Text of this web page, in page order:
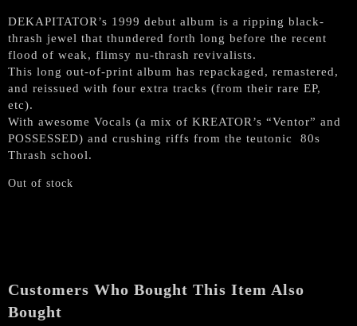
DEKAPITATOR’s 1999 debut album is a ripping black-
thrash jewel that thundered forth long before the recent
flood of weak, flimsy nu-thrash revivalists.
This long out-of-print album has repackaged, remastered,
and reissued with four extra tracks (from their rare EP,
etc).
With awesome Vocals (a mix of KREATOR’s “Ventor” and
POSSESSED) and crushing riffs from the teutonic 80s
Thrash school.
Out of stock
Customers Who Bought This Item Also
Bought